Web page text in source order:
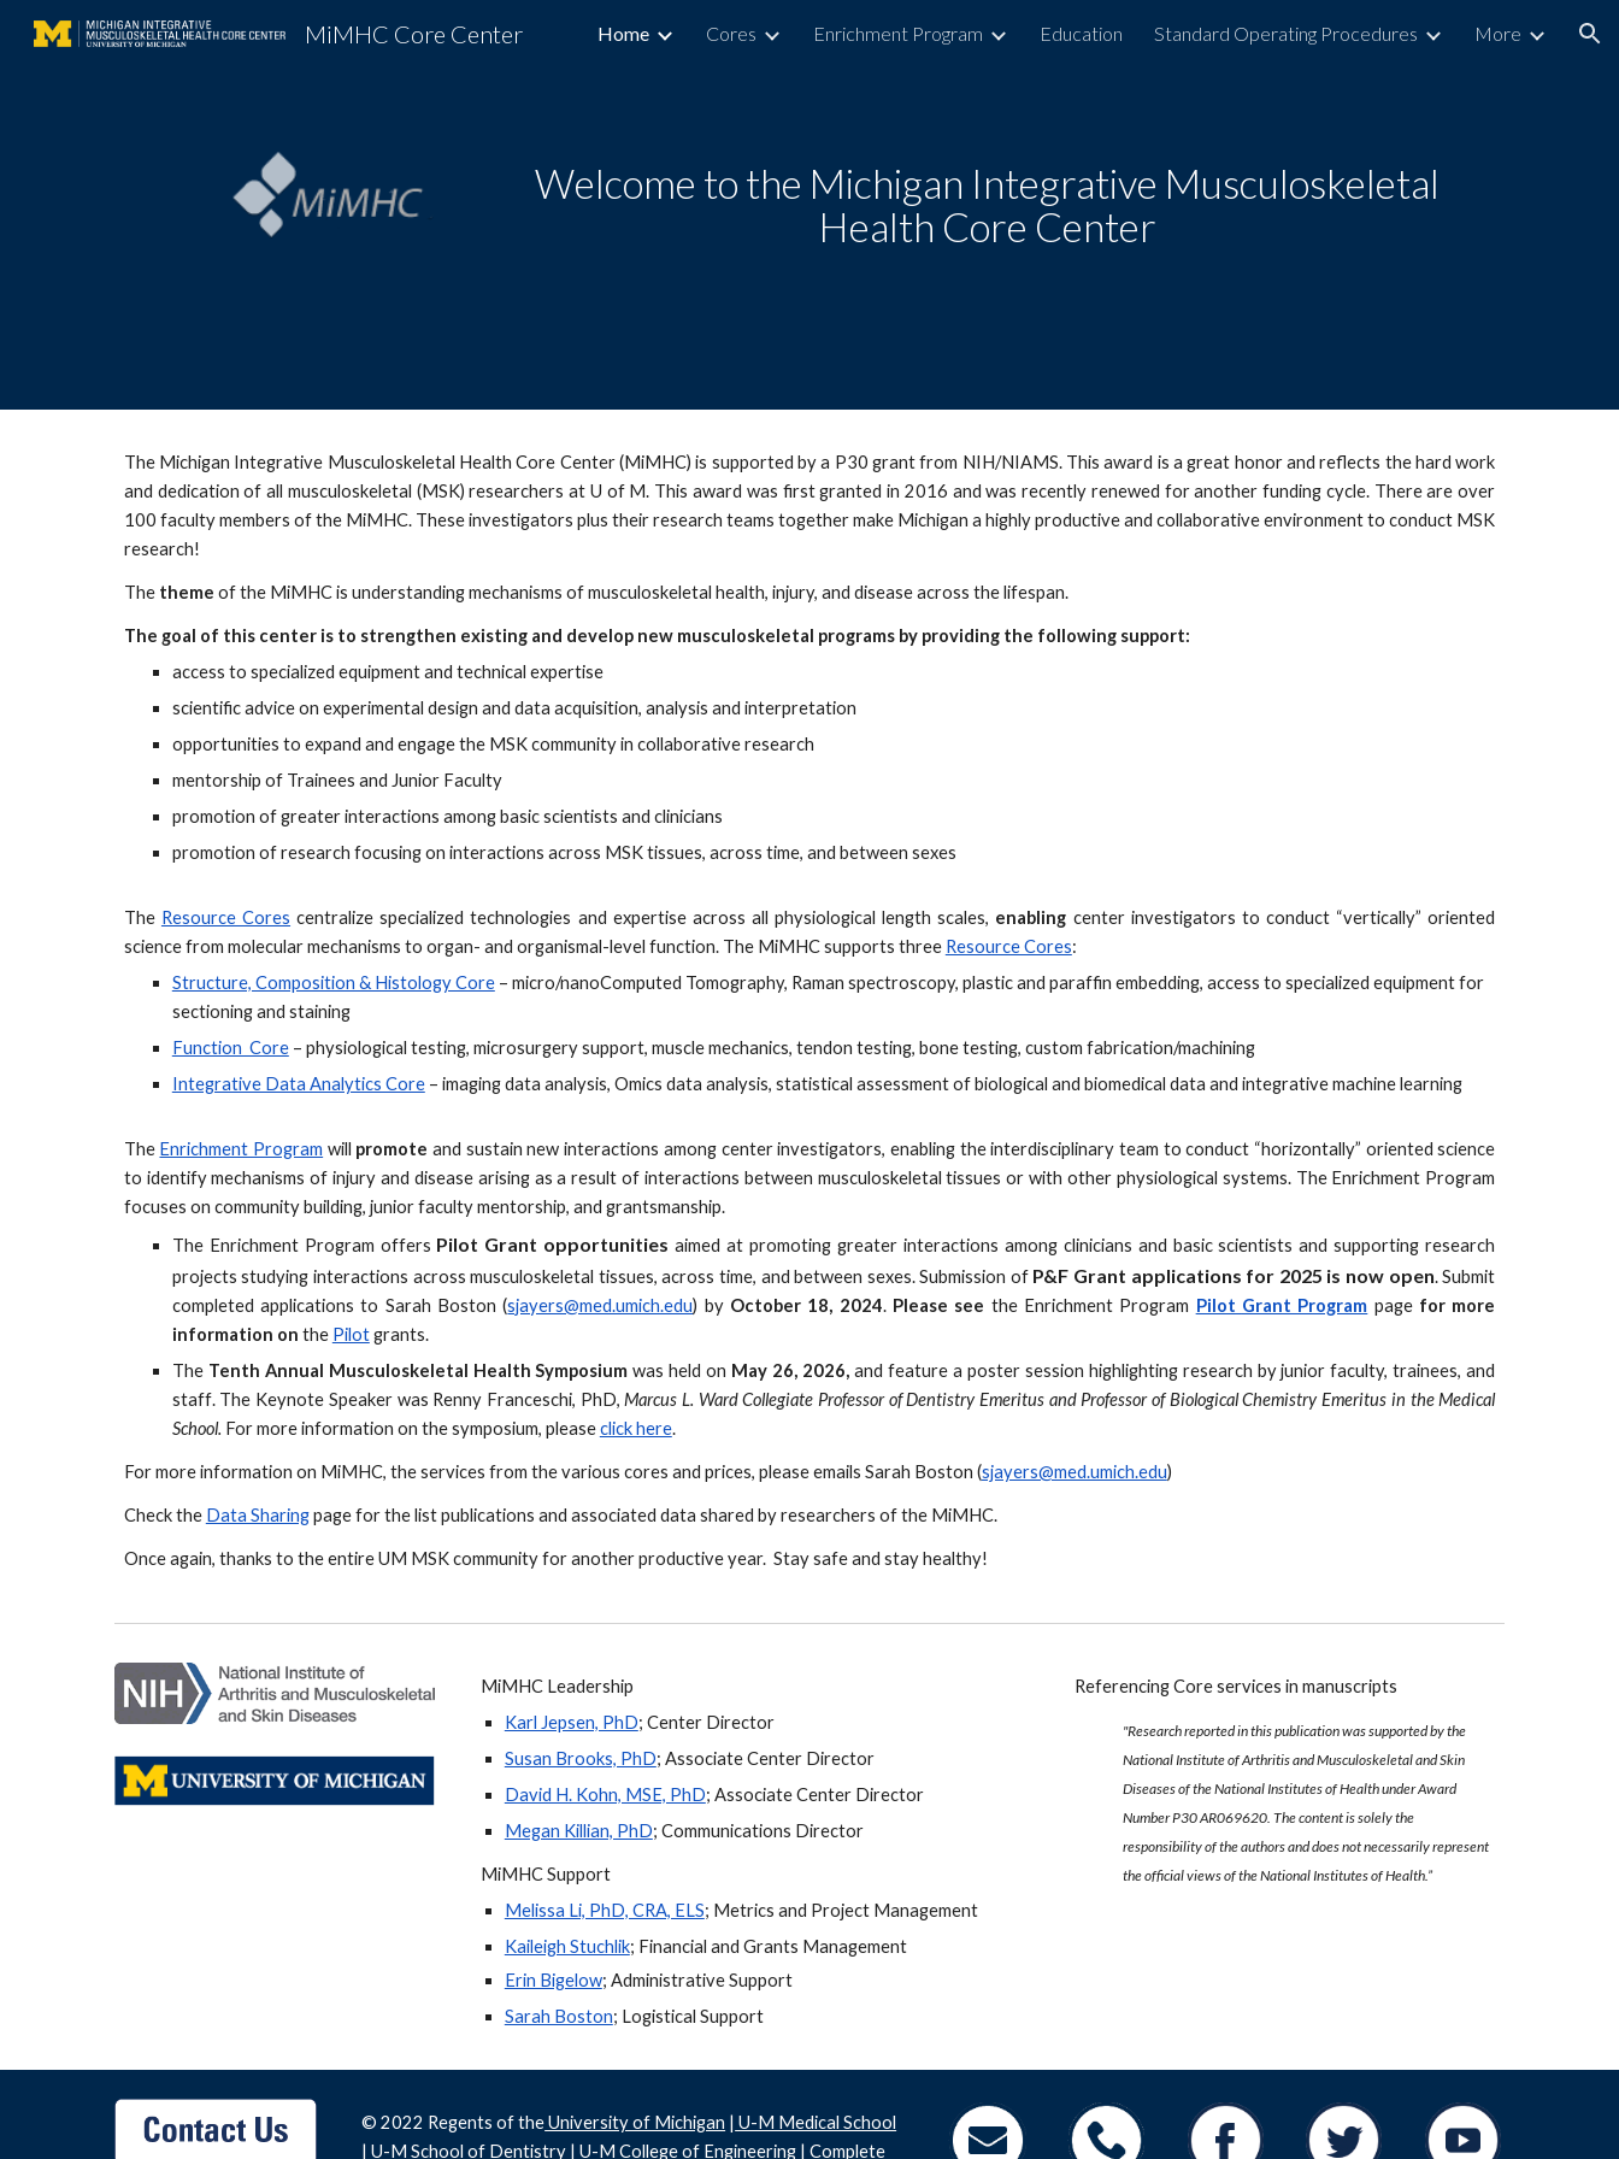
Skip to main content Skip to navigation
MiMHC Core Center Home Cores Enrichment Program Education Standard Operating Procedures More
Welcome to the Michigan Integrative Musculoskeletal
Health Core Center
The Michigan Integrative Musculoskeletal Health Core Center (MiMHC) is supported by a P30 grant from NIH/NIAMS. This award is a great honor and reflects the hard work
and dedication of all musculoskeletal (MSK) researchers at U of M. This award was first granted in 2016 and was recently renewed for another funding cycle. There are over
100 faculty members of the MiMHC. These investigators plus their research teams together make Michigan a highly productive and collaborative environment to conduct MSK
research!
The theme of the MiMHC is understanding mechanisms of musculoskeletal health, injury, and disease across the lifespan.
The goal of this center is to strengthen existing and develop new musculoskeletal programs by providing the following support:
access to specialized equipment and technical expertise
scientific advice on experimental design and data acquisition, analysis and interpretation
opportunities to expand and engage the MSK community in collaborative research
mentorship of Trainees and Junior Faculty
promotion of greater interactions among basic scientists and clinicians
promotion of research focusing on interactions across MSK tissues, across time, and between sexes
The Resource Cores centralize specialized technologies and expertise across all physiological length scales, enabling center investigators to conduct “vertically” oriented
science from molecular mechanisms to organ- and organismal-level function. The MiMHC supports three Resource Cores:
Structure, Composition & Histology Core– micro/nanoComputed Tomography, Raman spectroscopy, plastic and paraffin embedding, access to specialized equipment for
sectioning and staining
Function Core– physiological testing, microsurgery support, muscle mechanics, tendon testing, bone testing, custom fabrication/machining
Integrative Data Analytics Core– imaging data analysis, Omics data analysis, statistical assessment of biological and biomedical data and integrative machine learning
The Enrichment Program will promote and sustain new interactions among center investigators, enabling the interdisciplinary team to conduct “horizontally” oriented science
to identify mechanisms of injury and disease arising as a result of interactions between musculoskeletal tissues or with other physiological systems. The Enrichment Program
focuses on community building, junior faculty mentorship, and grantsmanship.
The Enrichment Program offers Pilot Grant opportunities aimed at promoting greater interactions among clinicians and basic scientists and supporting research
projects studying interactions across musculoskeletal tissues, across time, and between sexes. Submission of P&F Grant applications for 2025 is now open. Submit
completed applications to Sarah Boston (sjayers@med.umich.edu) by October 18, 2024. Please see the Enrichment Program Pilot Grant Program page for more
information on the Pilotgrants.
The Tenth Annual Musculoskeletal Health Symposium was held on May 26, 2026,and feature a poster session highlighting research by junior faculty, trainees, and
staff.The Keynote Speaker was Renny Franceschi, PhD,Marcus L. Ward Collegiate Professor of Dentistry Emeritus and Professor of Biological Chemistry Emeritus in the Medical
School. Formore information on the symposium, pleaseclick here.
For more information on MiMHC, the services from the various cores and prices, pleaseemails Sarah Boston (sjayers@med.umich.edu)
Check the Data Sharingpage for the list publications and associated data shared by researchers of the MiMHC.
Once again, thanks to the entire UM MSK community for another productive year. Stay safe and stay healthy!
MiMHC Leadership
Karl Jepsen, PhD; Center Director
Susan Brooks, PhD; Associate Center Director
David H. Kohn, MSE, PhD; Associate Center Director
Megan Killian, PhD; Communications Director
MiMHC Support
Melissa Li, PhD, CRA, ELS; Metrics and Project Management
Kaileigh Stuchlik; Financial and Grants Management
Erin Bigelow; Administrative Support
Sarah Boston; Logistical Support
Referencing Core services in manuscripts
"Research reported in this publication was supported by the
National Institute of Arthritis and Musculoskeletal and Skin
Diseases of the National Institutes of Health under Award
Number P30 AR069620. The content is solely the
responsibility of the authors and does not necessarily represent
the official views of the National Institutes of Health.”
© 2022 Regents of theUniversity of Michigan | U-M Medical School
|U-M School of Dentistry |U-M College of Engineering |Complete